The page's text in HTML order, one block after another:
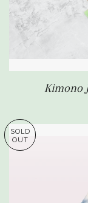
Kimono
SOLD
OUT